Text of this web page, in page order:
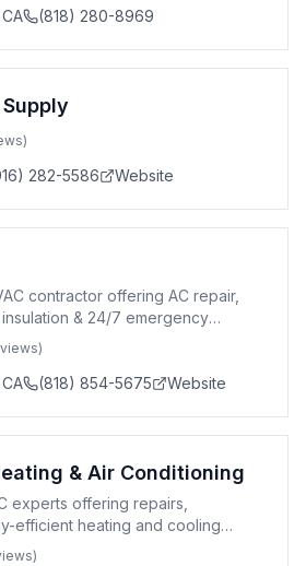
CA (818) 280-8969
282-5586 Website
contractor offering AC repair,
& 24/7 emergency
Los Angeles.
CA (818) 854-5675 Website
& Air Conditioning
experts offering repairs,
efficient heating and cooling